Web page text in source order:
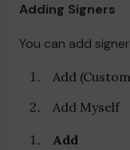
Adding Signers
You can add
Add
Add Myself
Add